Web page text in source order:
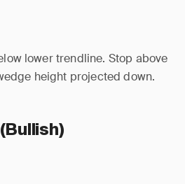
lower trendline. Stop above
height projected down.